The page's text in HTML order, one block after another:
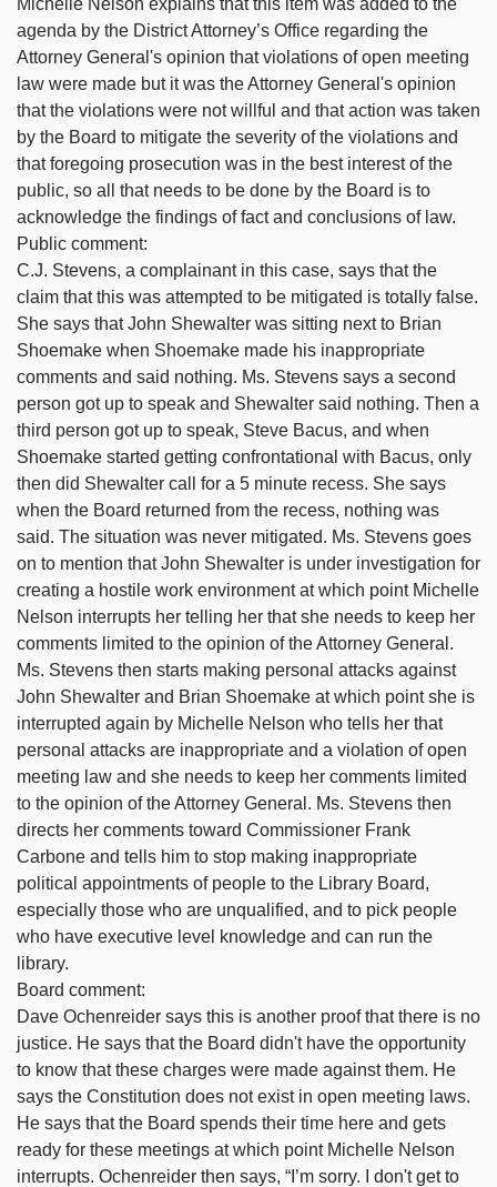
agenda by the District Attorney’s Office regarding the
Attorney General's opinion that violations of open meeting
law were made but it was the Attorney General's opinion
that the violations were not willful and that action was taken
by the Board to mitigate the severity of the violations and
that foregoing prosecution was in the best interest of the
public, so all that needs to be done by the Board is to
acknowledge the findings of fact and conclusions of law.
Public comment:
C.J. Stevens, a complainant in this case, says that the
claim that this was attempted to be mitigated is totally false.
She says that John Shewalter was sitting next to Brian
Shoemake when Shoemake made his inappropriate
comments and said nothing. Ms. Stevens says a second
person got up to speak and Shewalter said nothing. Then a
third person got up to speak, Steve Bacus, and when
Shoemake started getting confrontational with Bacus, only
then did Shewalter call for a 5 minute recess. She says
when the Board returned from the recess, nothing was
said. The situation was never mitigated. Ms. Stevens goes
on to mention that John Shewalter is under investigation for
creating a hostile work environment at which point Michelle
Nelson interrupts her telling her that she needs to keep her
comments limited to the opinion of the Attorney General.
Ms. Stevens then starts making personal attacks against
John Shewalter and Brian Shoemake at which point she is
interrupted again by Michelle Nelson who tells her that
personal attacks are inappropriate and a violation of open
meeting law and she needs to keep her comments limited
to the opinion of the Attorney General. Ms. Stevens then
directs her comments toward Commissioner Frank
Carbone and tells him to stop making inappropriate
political appointments of people to the Library Board,
especially those who are unqualified, and to pick people
who have executive level knowledge and can run the
library.
Board comment:
Dave Ochenreider says this is another proof that there is no
justice. He says that the Board didn't have the opportunity
to know that these charges were made against them. He
says the Constitution does not exist in open meeting laws.
He says that the Board spends their time here and gets
ready for these meetings at which point Michelle Nelson
interrupts. Ochenreider then says, “I’m sorry. I don't get to